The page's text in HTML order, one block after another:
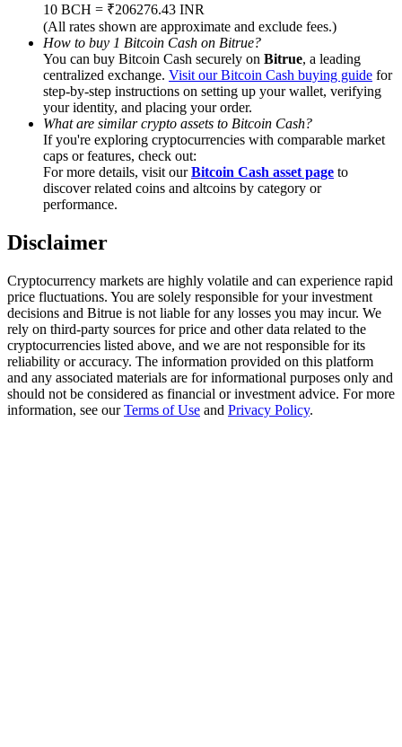
Exclusive for BitMart Users
Register & Trade to Win 500,000 USDT
USDT New User Exclusive 10% APR
USDT Flexible Staking | Daily Rewards
New Listing Futures Fest
Trade New Futures, Win 200,000 USDT
Crypto World Cup 2026: Grand Finale
77,777+3k Rewards
10 BCH = ₹206276.43 INR
(All rates shown are approximate and exclude fees.)
How to buy 1 Bitcoin Cash on Bitrue?
You can buy Bitcoin Cash securely on Bitrue, a leading
centralized exchange. Visit our Bitcoin Cash buying guide for
step-by-step instructions on setting up your wallet, verifying
your identity, and placing your order.
What are similar crypto assets to Bitcoin Cash?
If you're exploring cryptocurrencies with comparable market
caps or features, check out:
For more details, visit ourBitcoin Cash asset page to
discover related coins and altcoins by category or
performance.
Disclaimer
Cryptocurrency markets are highly volatile and can experience rapid
price fluctuations. You are solely responsible for your investment
decisions and Bitrue is not liable for any losses you may incur. We
rely on third-party sources for price and other data related to the
cryptocurrencies listed above, and we are not responsible for its
reliability or accuracy. The information provided on this platform
and any associated materials are for informational purposes only and
should not be considered as financial or investment advice. For more
information, see ourTerms of Use and Privacy Policy.